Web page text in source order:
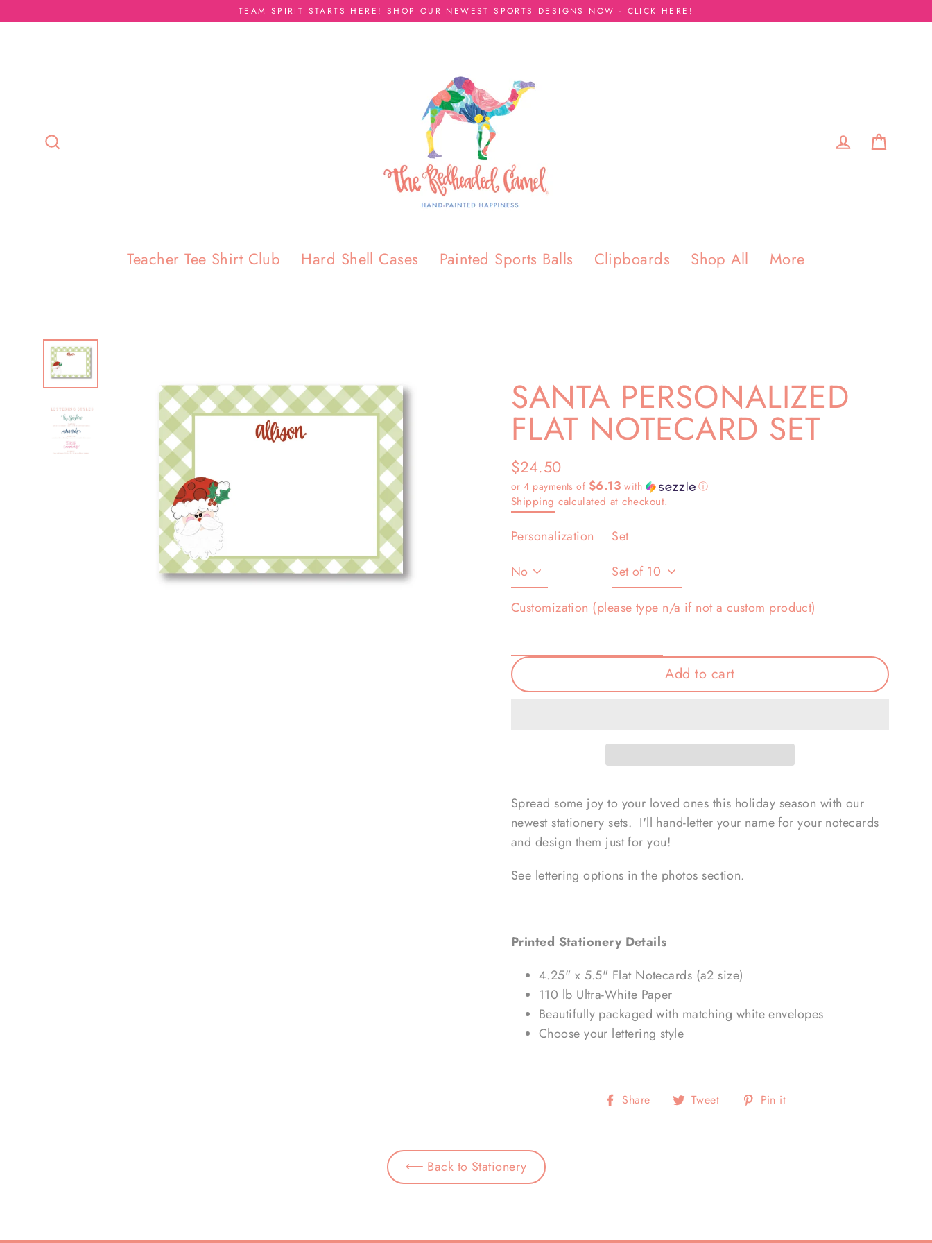
TEAM SPIRIT STARTS HERE! SHOP OUR NEWEST SPORTS DESIGNS NOW - CLICK HERE!
Teacher Tee Shirt Club Hard Shell Cases Painted Sports Balls Clipboards Shop All More
SANTA PERSONALIZED
FLAT NOTECARD SET
Regular
price
$24.50
or 4 payments of $6.13 with ⓘ
Shipping calculated at checkout.
Personalization Set
Customization (please type n/a if not a custom product)
Add to cart
Spread some joy to your loved ones this holiday season with our
newest stationery sets. I'll hand-letter your name for your notecards
and design them just for you!
See lettering options in the photos section.
Printed Stationery Details
4.25" x 5.5" Flat Notecards (a2 size)
110 lb Ultra-White Paper
Beautifully packaged with matching white envelopes
Choose your lettering style
Share
Share Tweet
Tweet Pin it
⟵ Back to Stationery